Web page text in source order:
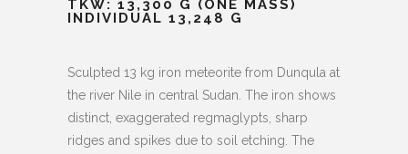
TKW: 13,300 G (ONE MASS)
INDIVIDUAL 13,248 G
Sculpted 13 kg iron meteorite from Dunqula at
the river Nile in central Sudan. The iron shows
distinct, exaggerated regmaglypts, sharp
ridges and spikes due to soil etching. The